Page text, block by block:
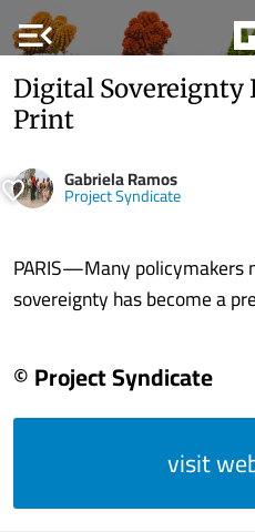
menu_open
Digital Sovereignty
Print
Gabriela Ramos
Project Syndicate
PARIS—Many policymakers
sovereignty has become a
© Project Syndicate
visit